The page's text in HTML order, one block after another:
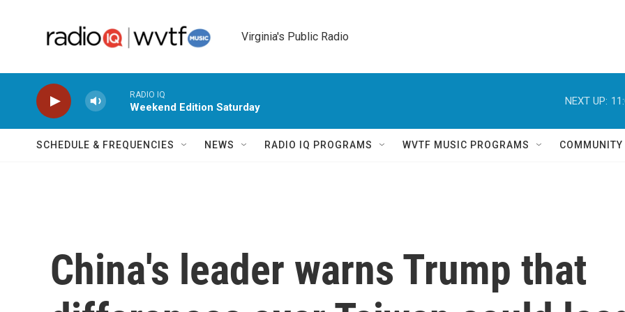
Virginia's Public Radio
RADIO IQ
Weekend Edition Saturday
NEXT UP:
SCHEDULE & FREQUENCIES NEWS RADIO IQ PROGRAMS WVTF MUSIC PROGRAMS
China's leader warns Trump that